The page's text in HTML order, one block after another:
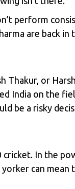
perform
are back
Thakur, or
India on the
be a risky
In the
can